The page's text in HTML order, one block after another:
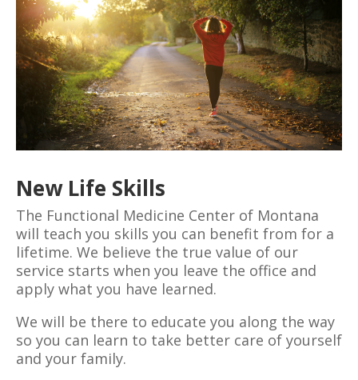
New Life Skills
The Functional Medicine Center of Montana
will teach you skills you can benefit from for a
lifetime. We believe the true value of our
service starts when you leave the office and
apply what you have learned.
We will be there to educate you along the way
so you can learn to take better care of yourself
and your family.